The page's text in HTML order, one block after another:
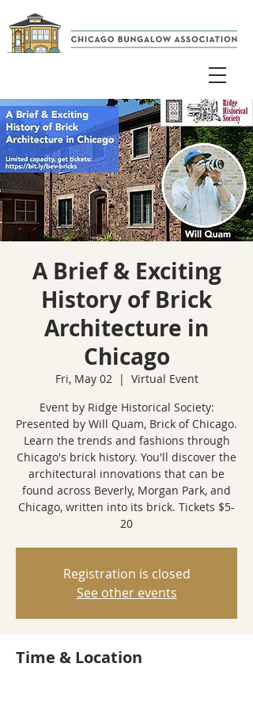
A Brief & Exciting
History of Brick
Architecture in
Chicago
Fri, May 02
  |
Virtual Event
Event by Ridge Historical Society:
Presented by Will Quam, Brick of Chicago.
Learn the trends and fashions through
Chicago's brick history. You'll discover the
architectural innovations that can be
found across Beverly, Morgan Park, and
Chicago, written into its brick. Tickets $5-
20
Registration is closed
See other events
Time & Location